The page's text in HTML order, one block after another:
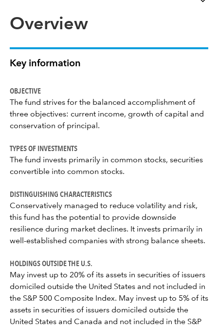
Overview
Key information
OBJECTIVE
The fund strives for the balanced accomplishment of
three objectives: current income, growth of capital and
conservation of principal.
TYPES OF INVESTMENTS
The fund invests primarily in common stocks, securities
convertible into common stocks.
DISTINGUISHING CHARACTERISTICS
Conservatively managed to reduce volatility and risk,
this fund has the potential to provide downside
resilience during market declines. It invests primarily in
well-established companies with strong balance sheets.
HOLDINGS OUTSIDE THE U.S.
May invest up to 20% of its assets in securities of issuers
domiciled outside the United States and not included in
the S&P 500 Composite Index. May invest up to 5% of its
assets in securities of issuers domiciled outside the
United States and Canada and not included in the S&P